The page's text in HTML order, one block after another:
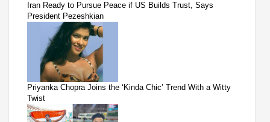
Iran Ready to Pursue Peace if US Builds Trust, Says
President Pezeshkian
Priyanka Chopra Joins the ‘Kinda Chic’ Trend With a Witty
Twist